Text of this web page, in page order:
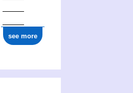
see more